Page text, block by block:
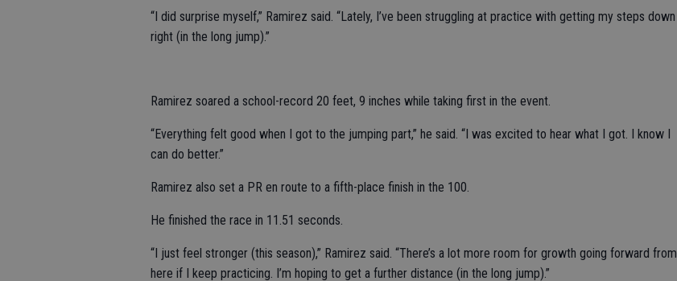
“I did surprise myself,” Ramirez said. “Lately, I’ve been struggling at practice with getting my steps down
right (in the long jump).”
Ramirez soared a school-record 20 feet, 9 inches while taking first in the event.
“Everything felt good when I got to the jumping part,” he said. “I was excited to hear what I got. I know I
can do better.”
Ramirez also set a PR en route to a fifth-place finish in the 100.
He finished the race in 11.51 seconds.
“I just feel stronger (this season),” Ramirez said. “There’s a lot more room for growth going forward from
here if I keep practicing. I’m hoping to get a further distance (in the long jump).”